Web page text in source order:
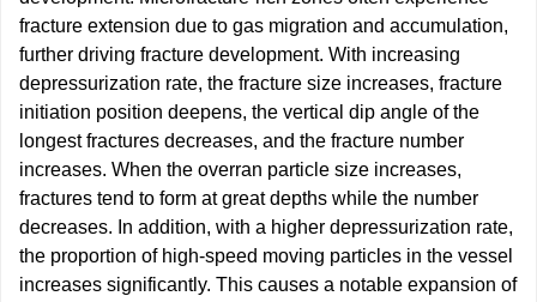
fracture extension due to gas migration and accumulation,
further driving fracture development. With increasing
depressurization rate, the fracture size increases, fracture
initiation position deepens, the vertical dip angle of the
longest fractures decreases, and the fracture number
increases. When the overran particle size increases,
fractures tend to form at great depths while the number
decreases. In addition, with a higher depressurization rate,
the proportion of high-speed moving particles in the vessel
increases significantly. This causes a notable expansion of